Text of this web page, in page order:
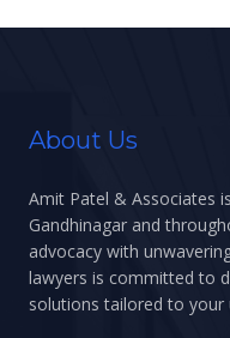
About Us
Amit Patel & Associates
Gandhinagar and
advocacy with
lawyers is committed to
solutions tailored to your